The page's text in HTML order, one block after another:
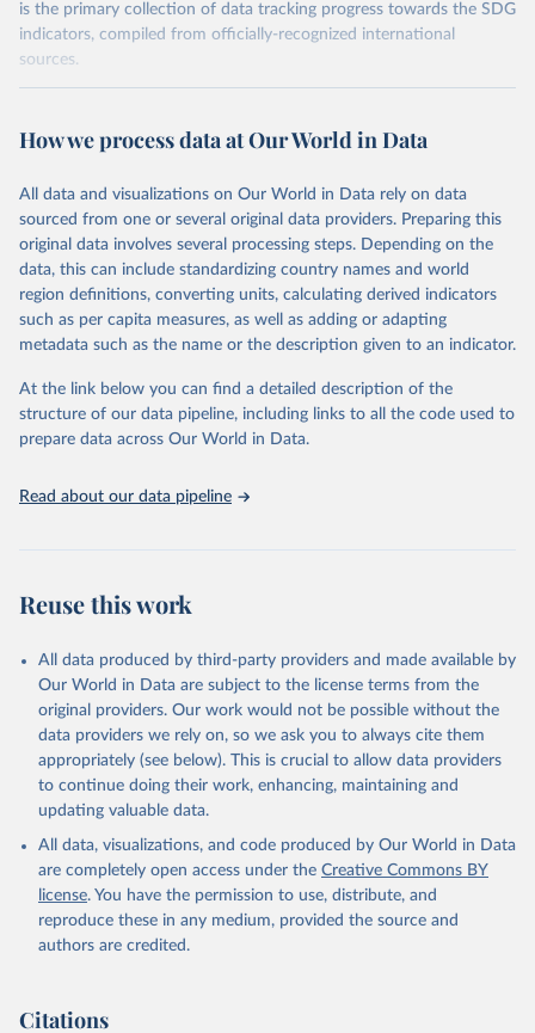
is the primary collection of data tracking progress towards the SDG
indicators, compiled from officially-recognized international
sources.
October 29, 2025
https://unstats.un.org/sdgs/dataportal
This is the citation of the original data obtained from the source,
prior to any processing or adaptation by Our World in Data. To cite
data downloaded from this page, please use the suggested citation
given in Reuse This Work below.
United Nations Environment Programme via UN SDG
Indicators Database
Department of Economic and Social Affairs (accessed
2025). More information available at:
https://unstats.un.org/sdgs/metadata/files/Metadata-
12-0c-01.pdf.
How we process data at Our World in Data
All data and visualizations on Our World in Data rely on data
sourced from one or several original data providers. Preparing this
original data involves several processing steps. Depending on the
data, this can include standardizing country names and world
region definitions, converting units, calculating derived indicators
such as per capita measures, as well as adding or adapting
metadata such as the name or the description given to an indicator.
At the link below you can find a detailed description of the
structure of our data pipeline, including links to all the code used to
prepare data across Our World in Data.
Read about our data pipeline
Reuse this work
All data produced by third-party providers and made available by
Our World in Data are subject to the license terms from the
original providers. Our work would not be possible without the
data providers we rely on, so we ask you to always cite them
appropriately (see below). This is crucial to allow data providers
to continue doing their work, enhancing, maintaining and
updating valuable data.
All data, visualizations, and code produced by Our World in Data
are completely open access under the Creative Commons BY
license. You have the permission to use, distribute, and
reproduce these in any medium, provided the source and
authors are credited.
Citations